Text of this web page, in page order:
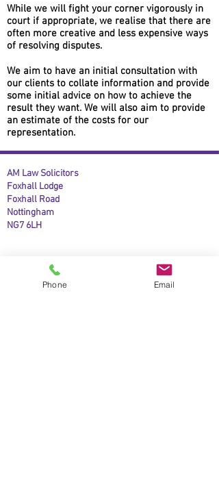
While we will fight your corner vigorously in
court if appropriate, we realise that there are
often more creative and less expensive ways
of resolving disputes.
We aim to have an initial consultation with
our clients to collate information and provide
some initial advice on how to achieve the
result they want. We will also aim to provide
an estimate of the costs for our
representation.
AM Law Solicitors
Foxhall Lodge
Foxhall Road
Nottingham
NG7 6LH
Phone Email